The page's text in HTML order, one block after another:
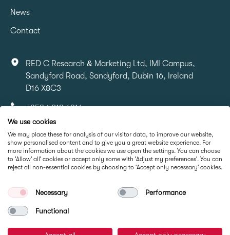
News
Contact
RED C Research & Marketing Ltd, IMI Campus,
Sandyford Road, Sandyford, Dubin 16, Ireland
D16 X8C3
+353 1 818 6316
info@redcresearch.ie
Part Of
We use cookies
We may place these for analysis of our visitor data, to improve our website,
show personalised content and to give you a great website experience. For
more information about the cookies we use open the settings. You can choose
to 'Allow' all' cookies or accept only some with 'Adjust my preferences'. You can
reject all non-essential cookies by choosing to 'Accept only necessary' cookies.
Necessary Performance
Functional